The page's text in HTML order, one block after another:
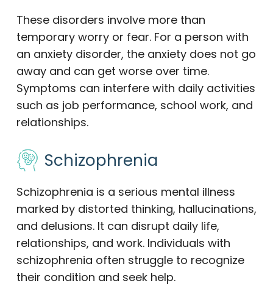
These disorders involve more than
temporary worry or fear. For a person with
an anxiety disorder, the anxiety does not go
away and can get worse over time.
Symptoms can interfere with daily activities
such as job performance, school work, and
relationships.
Schizophrenia
Schizophrenia is a serious mental illness
marked by distorted thinking, hallucinations,
and delusions. It can disrupt daily life,
relationships, and work. Individuals with
schizophrenia often struggle to recognize
their condition and seek help.